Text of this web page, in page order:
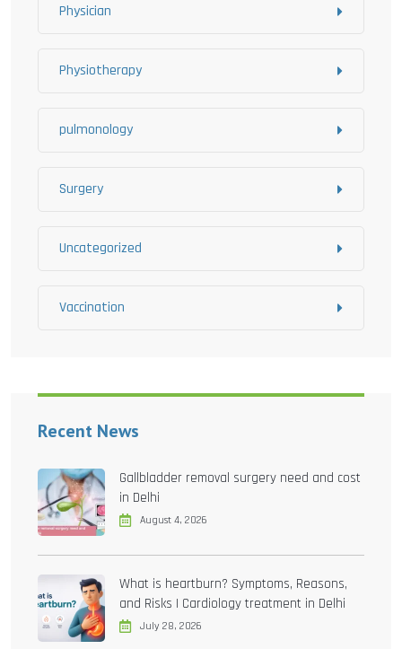
Physician
Physiotherapy
pulmonology
Surgery
Uncategorized
Vaccination
Recent News
Gallbladder removal surgery need and cost
in Delhi
August 4, 2026
What is heartburn? Symptoms, Reasons,
and Risks | Cardiology treatment in Delhi
July 28, 2026